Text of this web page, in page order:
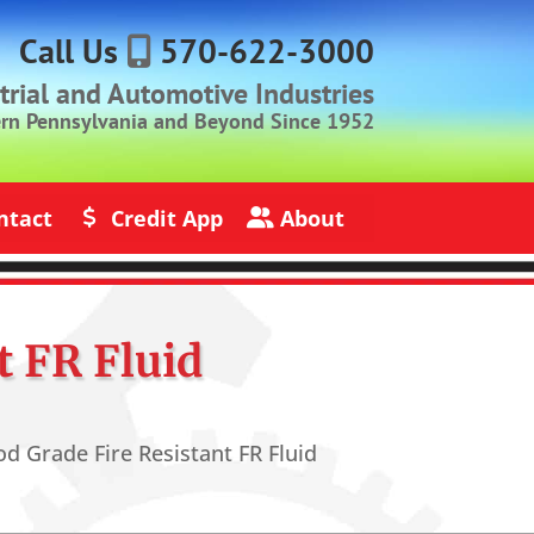
Call Us 570-622-3000
and Automotive Industries
Pennsylvania and Beyond Since 1952
Credit App
Credit Application
About
About Jack Rich Lubricants
FR Fluid
Grade Fire Resistant FR Fluid